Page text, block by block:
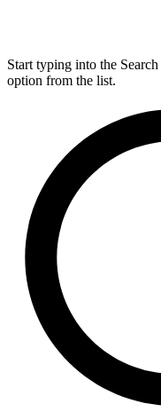
Start typing into the
option from the list.